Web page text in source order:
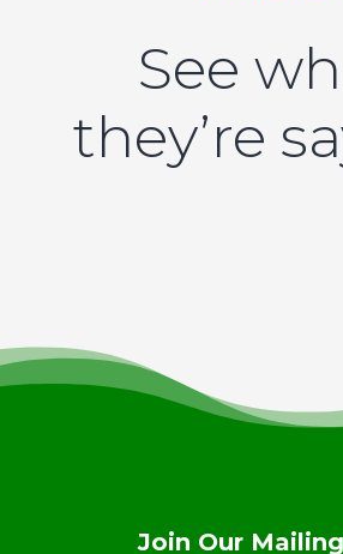
See
they’re
Join Our